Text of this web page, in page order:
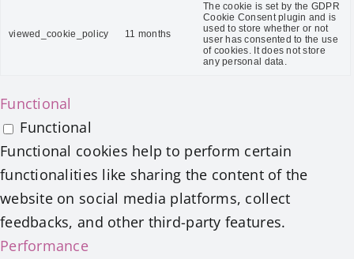
viewed_cookie_policy 11 months
The cookie is set by the GDPR
Cookie Consent plugin and is
used to store whether or not
user has consented to the use
of cookies. It does not store
any personal data.
Functional
Functional
Functional cookies help to perform certain
functionalities like sharing the content of the
website on social media platforms, collect
feedbacks, and other third-party features.
Performance